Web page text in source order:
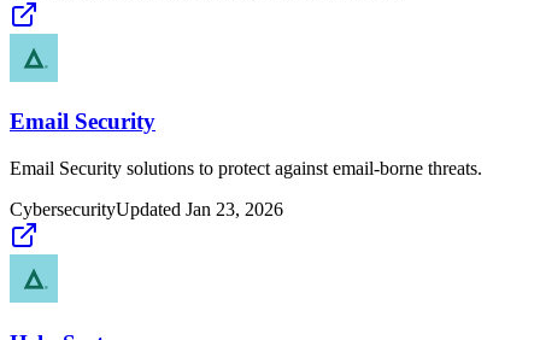
Email Security
Email Security solutions to protect against email-borne threats.
CybersecurityUpdated Jan 23, 2026